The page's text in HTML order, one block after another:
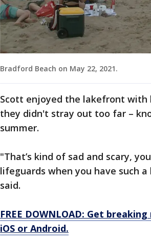
Bradford Beach on May 22, 2021.
Scott enjoyed the lakefront with
they didn't stray out too far –
summer.
"That’s kind of sad and scary,
lifeguards when you have such
said.
FREE DOWNLOAD: Get
iOS or Android.